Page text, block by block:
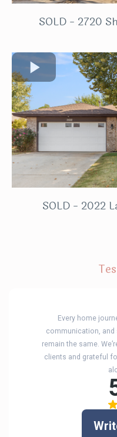
SOLD - 2720
SOLD - 2022